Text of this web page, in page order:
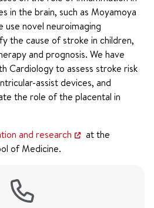
in the brain, such as Moyamoya
use novel neuroimaging
the cause of stroke in children,
and prognosis. We have
Cardiology to assess stroke risk
assist devices, and
the role of the placental in
and research
at the
of Medicine.